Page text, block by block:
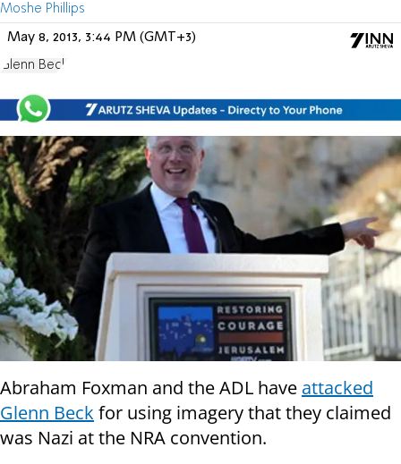
Moshe Phillips
May 8, 2013, 3:44 PM (GMT+3)
Glenn Beck
Abraham Foxman and the ADL have attacked
Glenn Beck for using imagery that they claimed
was Nazi at the NRA convention.